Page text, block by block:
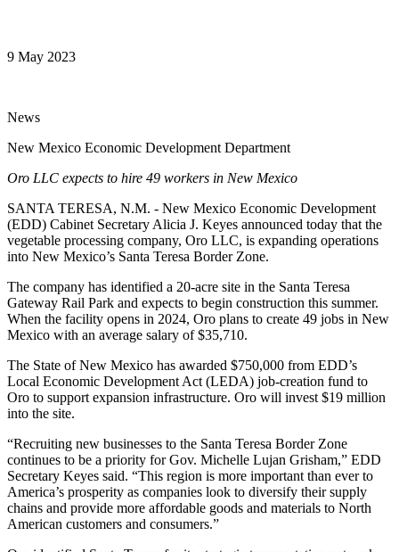
9 May 2023
News
New Mexico Economic Development Department
Oro LLC expects to hire 49 workers in New Mexico
SANTA TERESA, N.M. - New Mexico Economic Development
(EDD) Cabinet Secretary Alicia J. Keyes announced today that the
vegetable processing company, Oro LLC, is expanding operations
into New Mexico’s Santa Teresa Border Zone.
The company has identified a 20-acre site in the Santa Teresa
Gateway Rail Park and expects to begin construction this summer.
When the facility opens in 2024, Oro plans to create 49 jobs in New
Mexico with an average salary of $35,710.
The State of New Mexico has awarded $750,000 from EDD’s
Local Economic Development Act (LEDA) job-creation fund to
Oro to support expansion infrastructure. Oro will invest $19 million
into the site.
“Recruiting new businesses to the Santa Teresa Border Zone
continues to be a priority for Gov. Michelle Lujan Grisham,” EDD
Secretary Keyes said. “This region is more important than ever to
America’s prosperity as companies look to diversify their supply
chains and provide more affordable goods and materials to North
American customers and consumers.”